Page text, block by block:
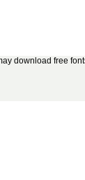
download free